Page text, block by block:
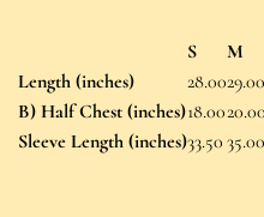
S M
Length (inches)
28.0029.00
B) Half Chest (inches)18.0020.00
Sleeve Length (inches)33.50 35.00